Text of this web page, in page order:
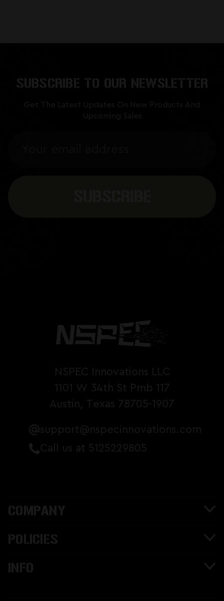
SUBSCRIBE TO OUR NEWSLETTER
Get The Latest Updates On New Products And
Upcoming Sales
NSPEC Innovations LLC
1101 W 34th St Pmb 117
Austin, Texas 78705-1907
support@nspecinnovations.com
Call us at 5125229805
COMPANY
POLICIES
INFO